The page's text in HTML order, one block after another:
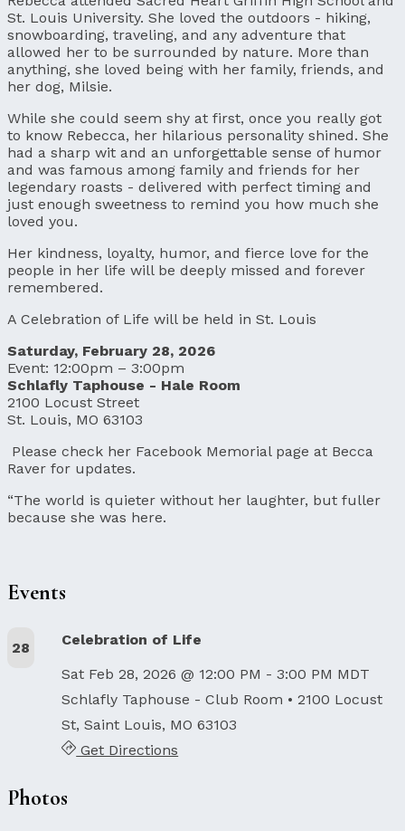
St. Louis University. She loved the outdoors - hiking,
snowboarding, traveling, and any adventure that
allowed her to be surrounded by nature. More than
anything, she loved being with her family, friends, and
her dog, Milsie.
While she could seem shy at first, once you really got
to know Rebecca, her hilarious personality shined. She
had a sharp wit and an unforgettable sense of humor
and was famous among family and friends for her
legendary roasts - delivered with perfect timing and
just enough sweetness to remind you how much she
loved you.
Her kindness, loyalty, humor, and fierce love for the
people in her life will be deeply missed and forever
remembered.
A Celebration of Life will be held in St. Louis
Saturday, February 28, 2026
Event: 12:00pm – 3:00pm
Schlafly Taphouse - Hale Room
2100 Locust Street
St. Louis, MO 63103
Please check her Facebook Memorial page at Becca
Raver for updates.
“The world is quieter without her laughter, but fuller
because she was here.
Events
28
Celebration of Life
Sat Feb 28, 2026 @ 12:00 PM - 3:00 PM MDT
Schlafly Taphouse - Club Room • 2100 Locust
St, Saint Louis, MO 63103
Get Directions
Photos